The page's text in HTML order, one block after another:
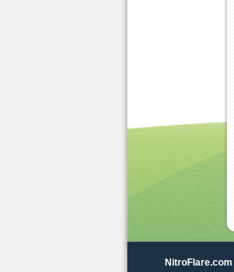
NitroFlare.com